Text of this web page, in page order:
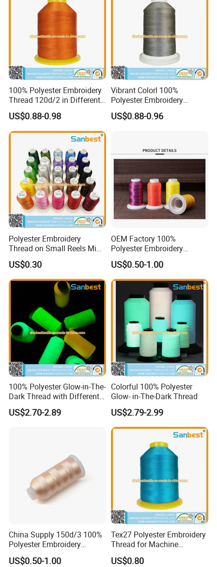
100% Polyester Embroidery
Thread 120d/2 in Different
Colors
US$0.88-0.98
Vibrant Colorl 100%
Polyester Embroidery
Thread with Lubrication
US$0.88-0.96
Polyester Embroidery
Thread on Small Reels Mini-
Spools Bobbins
US$0.30
OEM Factory 100%
Polyester Embroidery
Thread
US$0.50-1.00
100% Polyester Glow-in-The-
Dark Thread with Different
Colors
US$2.70-2.89
Colorful 100% Polyester
Glow- in-The-Dark Thread
US$2.79-2.99
China Supply 150d/3 100%
Polyester Embroidery
Thread
US$0.50-1.00
Tex27 Polyester Embroidery
Thread for Machine
Embroidery
US$0.80